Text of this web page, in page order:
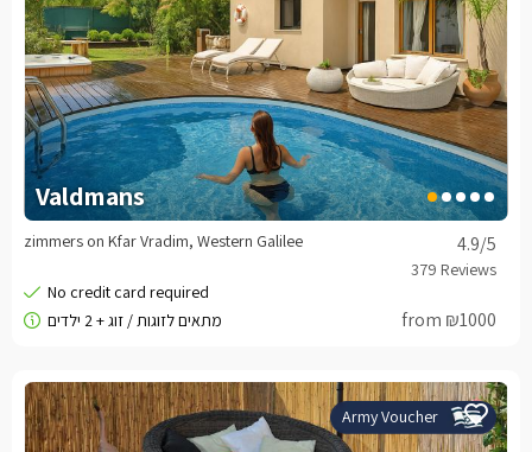
Valdmans
4.9/5
zimmers on Kfar Vradim, Western Galilee
from ₪1000
Army Voucher